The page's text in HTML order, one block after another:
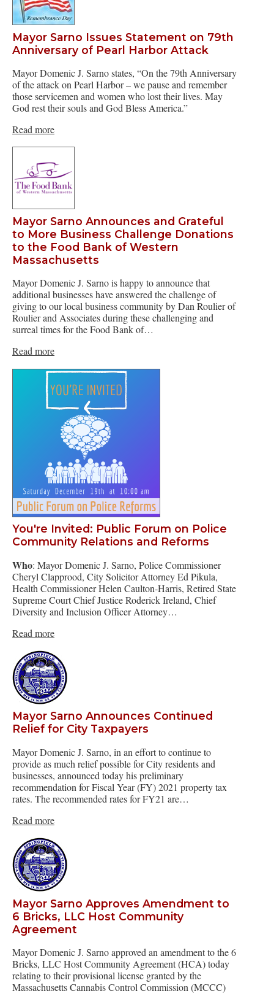
Mayor Sarno Issues Statement on 79th
Anniversary of Pearl Harbor Attack
Mayor Domenic J. Sarno states, “On the 79th Anniversary
of the attack on Pearl Harbor – we pause and remember
those servicemen and women who lost their lives. May
God rest their souls and God Bless America.”
Read more
Mayor Sarno Announces and Grateful
to More Business Challenge Donations
to the Food Bank of Western
Massachusetts
Mayor Domenic J. Sarno is happy to announce that
additional businesses have answered the challenge of
giving to our local business community by Dan Roulier of
Roulier and Associates during these challenging and
surreal times for the Food Bank of…
Read more
You're Invited: Public Forum on Police
Community Relations and Reforms
Who: Mayor Domenic J. Sarno, Police Commissioner
Cheryl Clapprood, City Solicitor Attorney Ed Pikula,
Health Commissioner Helen Caulton-Harris, Retired State
Supreme Court Chief Justice Roderick Ireland, Chief
Diversity and Inclusion Officer Attorney…
Read more
Mayor Sarno Announces Continued
Relief for City Taxpayers
Mayor Domenic J. Sarno, in an effort to continue to
provide as much relief possible for City residents and
businesses, announced today his preliminary
recommendation for Fiscal Year (FY) 2021 property tax
rates. The recommended rates for FY21 are…
Read more
Mayor Sarno Approves Amendment to
6 Bricks, LLC Host Community
Agreement
Mayor Domenic J. Sarno approved an amendment to the 6
Bricks, LLC Host Community Agreement (HCA) today
relating to their provisional license granted by the
Massachusetts Cannabis Control Commission (MCCC)